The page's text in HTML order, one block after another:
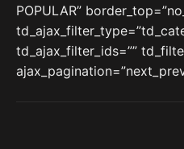
POPULAR”
td_ajax_filter_ids=””